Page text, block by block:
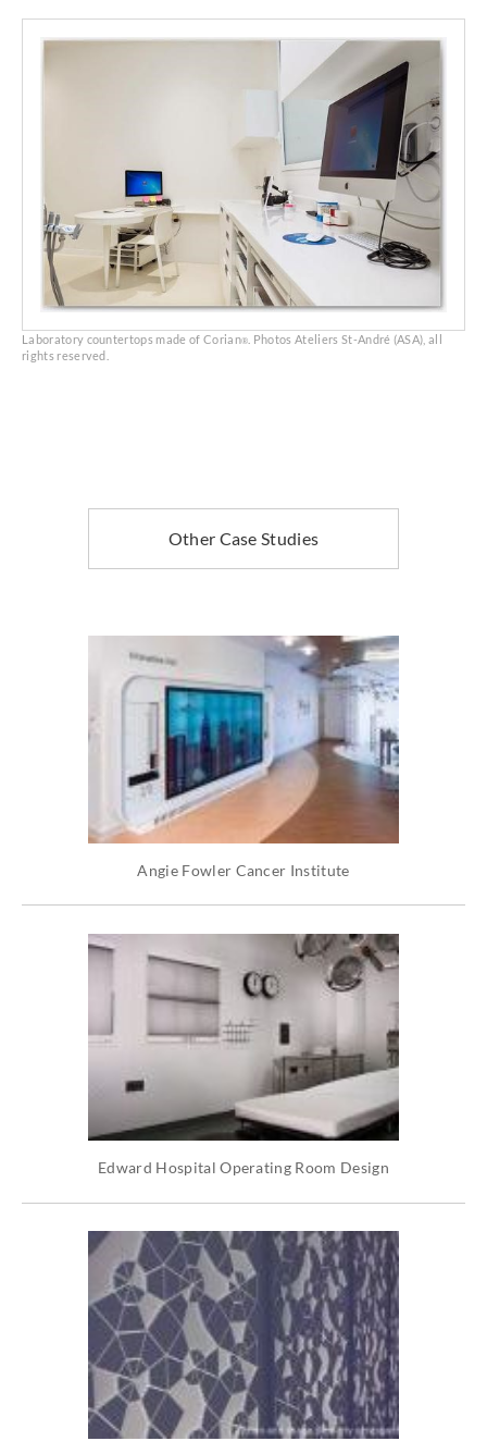
Laboratory countertops made of Corian® . Photos Ateliers St-André (ASA), all
rights reserved.
Other Case Studies
Angie Fowler Cancer Institute
Edward Hospital Operating Room Design